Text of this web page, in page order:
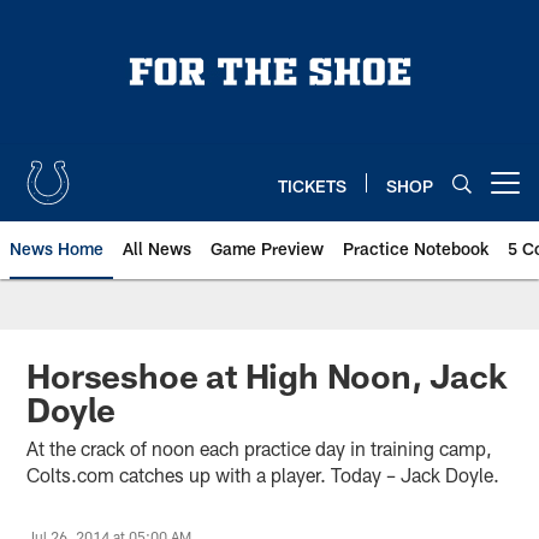
TICKETS SHOP
News Home All News Game Preview Practice Notebook 5
Horseshoe at High Noon, Jack
Doyle
At the crack of noon each practice day in training camp,
Colts.com catches up with a player. Today – Jack Doyle.